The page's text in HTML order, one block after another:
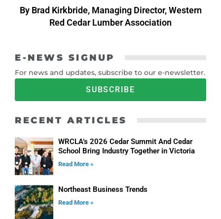
By Brad Kirkbride, Managing Director, Western
Red Cedar Lumber Association
E-NEWS SIGNUP
For news and updates, subscribe to our e-newsletter.
SUBSCRIBE
RECENT ARTICLES
WRCLA’s 2026 Cedar Summit And Cedar
School Bring Industry Together in Victoria
Read More »
Northeast Business Trends
Read More »